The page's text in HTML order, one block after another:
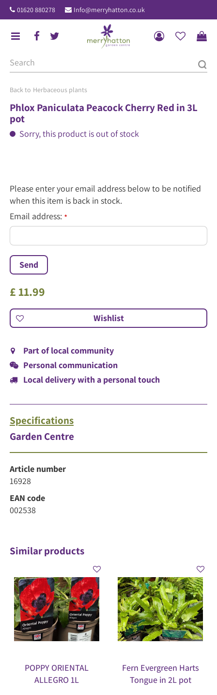
u
Herbaceous plants
01620 880278 Info@merryhatton.co.uk
Phlox Paniculata Peacock Cherry Red in 3L
pot
Sorry, this product is out of stock
Please enter your email address below to be notified
when this item is back in stock.
Email address: *
£ 11.99
Part of local community
Personal communication
Local delivery with a personal touch
Specifications
Garden Centre
Article number
16928
EAN code
002538
Similar products
POPPY ORIENTAL
ALLEGRO 1L
Fern Evergreen Harts
Tongue in 2L pot